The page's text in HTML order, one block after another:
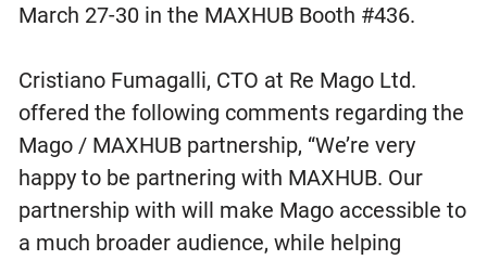
March 27-30 in the MAXHUB Booth #436.
Cristiano Fumagalli, CTO at Re Mago Ltd.
offered the following comments regarding the
Mago / MAXHUB partnership, “We’re very
happy to be partnering with MAXHUB. Our
partnership with will make Mago accessible to
a much broader audience, while helping